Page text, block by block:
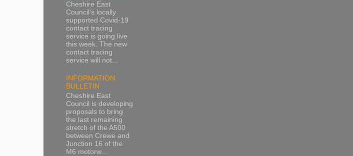
Cheshire East
Council’s locally
supported Covid-19
contact tracing
service is going live
this week. The new
contact tracing
service will not...
INFORMATION
BULLETIN
Cheshire East
Council is developing
proposals to bring
the last remaining
stretch of the A500
between Crewe and
Junction 16 of the
M6 motorw...